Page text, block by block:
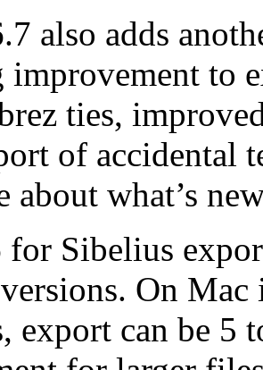
also adds
to
ties,
of accidental
about what’s
for Sibelius
On
export can be 5